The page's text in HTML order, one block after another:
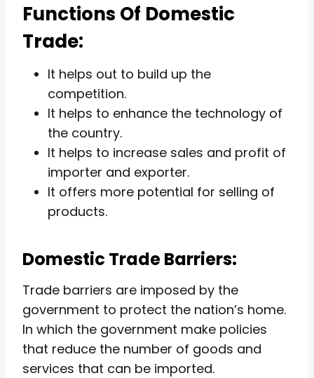
Functions Of Domestic
Trade:
It helps out to build up the
competition.
It helps to enhance the technology of
the country.
It helps to increase sales and profit of
importer and exporter.
It offers more potential for selling of
products.
Domestic Trade Barriers:
Trade barriers are imposed by the
government to protect the nation’s home.
In which the government make policies
that reduce the number of goods and
services that can be imported.